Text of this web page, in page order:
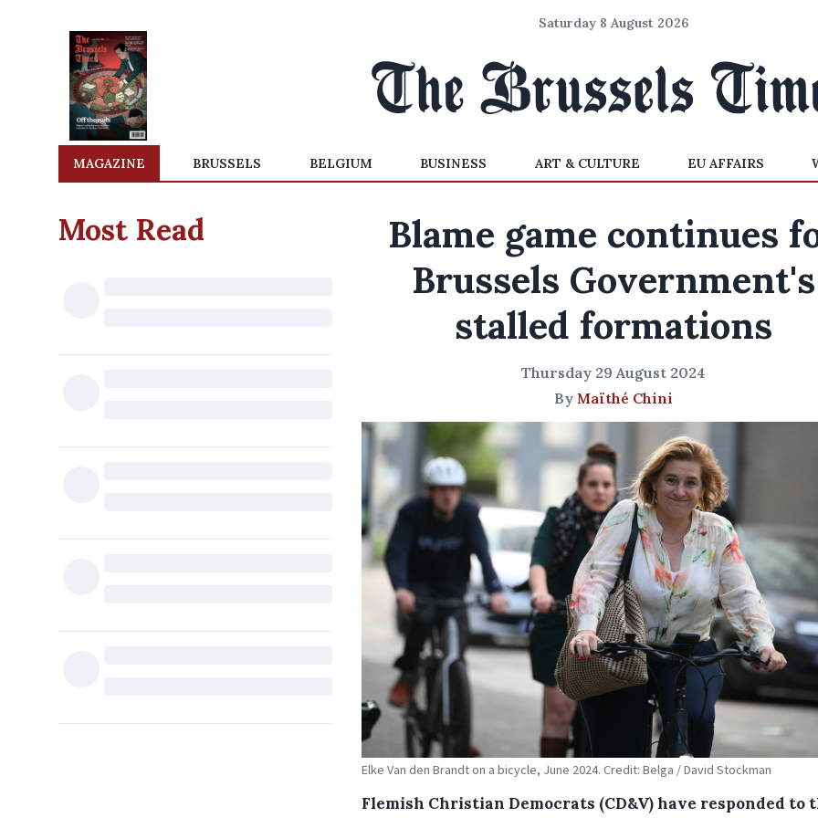
Saturday 8 August 2026
MAGAZINE BRUSSELS BELGIUM BUSINESS ART & CULTURE EU AFFAIRS
Most Read
Blame game continues
Brussels Government's
stalled formations
Thursday 29 August 2024
By Maïthé Chini
Elke Van den Brandt on a bicycle, June 2024. Credit: Belga / David Stockman
Flemish Christian Democrats (CD&V) have responded to